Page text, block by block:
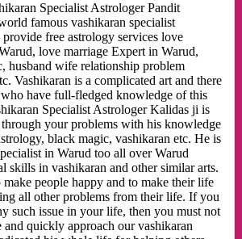
Specialist Astrologer Pandit
famous vashikaran specialist
free astrology services love
love marriage Expert in Warud,
husband wife relationship problem
Vashikaran is a complicated art and there
have full-fledged knowledge of this
Specialist Astrologer Kalidas ji is
your problems with his knowledge
black magic, vashikaran etc. He is
in Warud too all over Warud
skills in vashikaran and other similar arts.
people happy and to make their life
all other problems from their life. If you
such issue in your life, then you must not
and quickly approach our vashikaran